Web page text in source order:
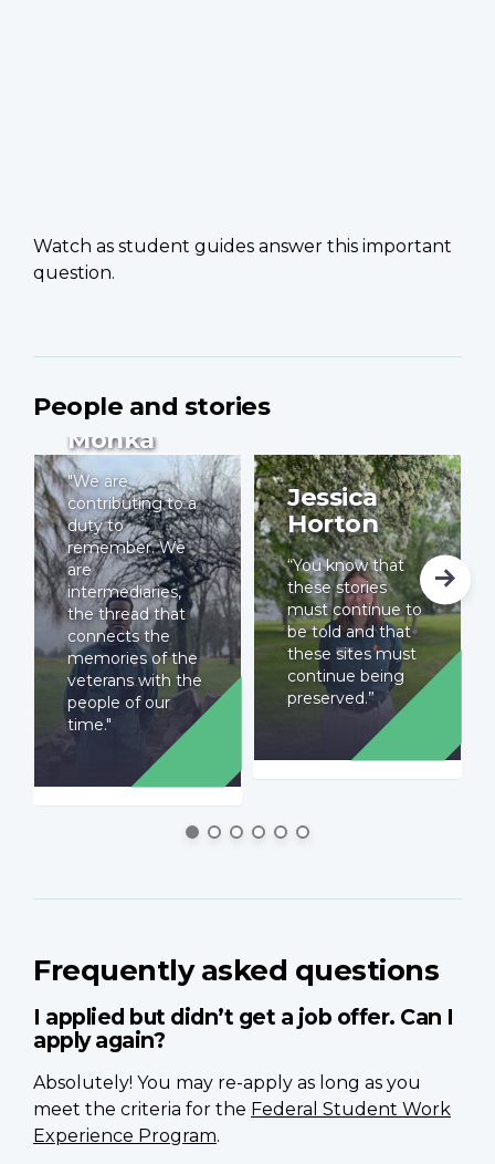
Watch as student guides answer this important
question.
People and stories
Yves
Monka
"We are
contributing to a
duty to
remember. We
are
intermediaries,
the thread that
connects the
memories of the
veterans with the
people of our
time."
Jessica
Horton
“You know that
these stories
must continue to
be told and that
these sites must
continue being
preserved.”
Frequently asked questions
I applied but didn’t get a job offer. Can I
apply again?
Absolutely! You may re-apply as long as you
meet the criteria for the Federal Student Work
Experience Program.